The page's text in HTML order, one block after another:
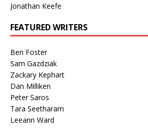
Jonathan Keefe
FEATURED WRITERS
Ben Foster
Sam Gazdziak
Zackary Kephart
Dan Milliken
Peter Saros
Tara Seetharam
Leeann Ward